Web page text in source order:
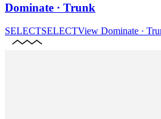
Dominate · Trunk
SELECTSELECTView Dominate ·